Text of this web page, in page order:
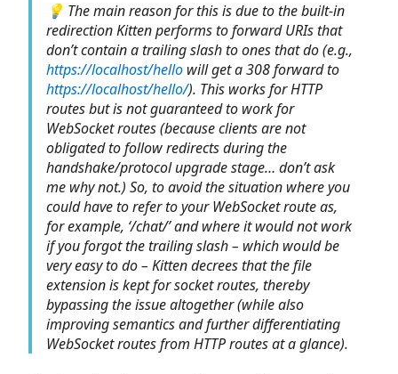
💡 The main reason for this is due to the built-in
redirection Kitten performs to forward URIs that
don’t contain a trailing slash to ones that do (e.g.,
https://localhost/hello will get a 308 forward to
https://localhost/hello/). This works for HTTP
routes but is not guaranteed to work for
WebSocket routes (because clients are not
obligated to follow redirects during the
handshake/protocol upgrade stage… don’t ask
me why not.) So, to avoid the situation where you
could have to refer to your WebSocket route as,
for example, ‘/chat/’ and where it would not work
if you forgot the trailing slash – which would be
very easy to do – Kitten decrees that the file
extension is kept for socket routes, thereby
bypassing the issue altogether (while also
improving semantics and further differentiating
WebSocket routes from HTTP routes at a glance).